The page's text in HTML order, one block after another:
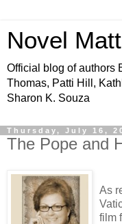
Novel
Official blog of authors
Thomas, Patti Hill,
Sharon K. Souza
Thursday, July 16,
The Pope and
As
film